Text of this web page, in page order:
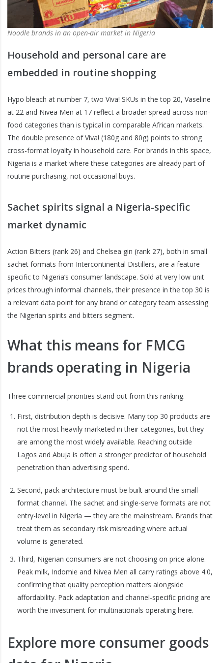
Noodle brands in an open-air market in Nigeria
Household and personal care are
embedded in routine shopping
Hypo bleach at number 7, two Viva! SKUs in the top 20, Vaseline
at 22 and Nivea Men at 17 reflect a broader spread across non-
food categories than is typical in comparable African markets.
The double presence of Viva! (180g and 80g) points to strong
cross-format loyalty in household care. For brands in this space,
Nigeria is a market where these categories are already part of
routine purchasing, not occasional buys.
Sachet spirits signal a Nigeria-specific
market dynamic
Action Bitters (rank 26) and Chelsea gin (rank 27), both in small
sachet formats from Intercontinental Distillers, are a feature
specific to Nigeria’s consumer landscape. Sold at very low unit
prices through informal channels, their presence in the top 30 is
a relevant data point for any brand or category team assessing
the Nigerian spirits and bitters segment.
What this means for FMCG
brands operating in Nigeria
Three commercial priorities stand out from this ranking.
First, distribution depth is decisive. Many top 30 products are
not the most heavily marketed in their categories, but they
are among the most widely available. Reaching outside
Lagos and Abuja is often a stronger predictor of household
penetration than advertising spend.
Second, pack architecture must be built around the small-
format channel. The sachet and single-serve formats are not
entry-level in Nigeria — they are the mainstream. Brands that
treat them as secondary risk misreading where actual
volume is generated.
Third, Nigerian consumers are not choosing on price alone.
Peak milk, Indomie and Nivea Men all carry ratings above 4.0,
confirming that quality perception matters alongside
affordability. Pack adaptation and channel-specific pricing are
worth the investment for multinationals operating here.
Explore more consumer goods